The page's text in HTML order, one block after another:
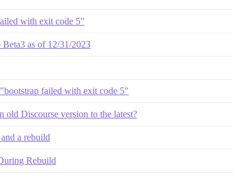
with exit code 5"
as of 12/31/2023
failed with exit code 5"
old Discourse version to the latest?
a rebuild
Rebuild